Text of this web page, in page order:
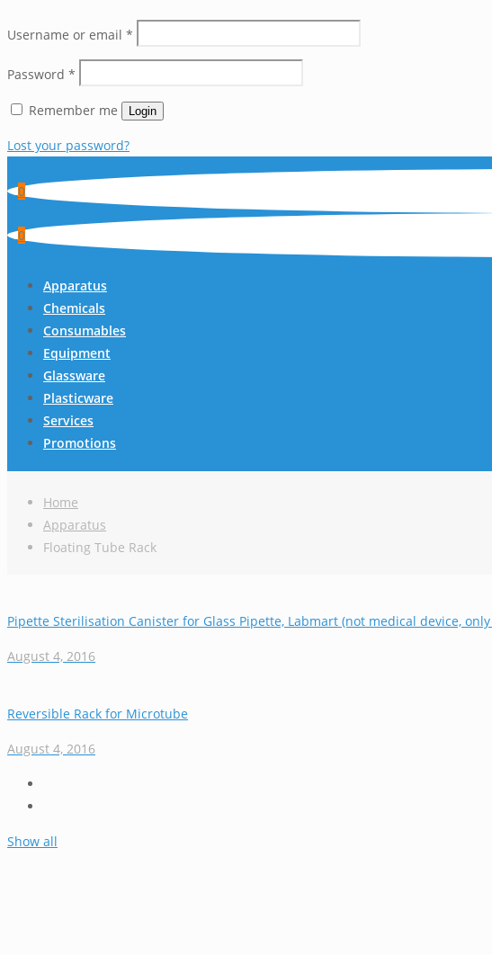
Username or email *
Password *
Remember me Login
Lost your password?
0
0
Apparatus
Chemicals
Consumables
Equipment
Glassware
Plasticware
Services
Promotions
Home
Apparatus
Floating Tube Rack
Pipette Sterilisation Canister for Glass Pipette, Labmart (not medical device,
August 4, 2016
Reversible Rack for Microtube
August 4, 2016
Show all